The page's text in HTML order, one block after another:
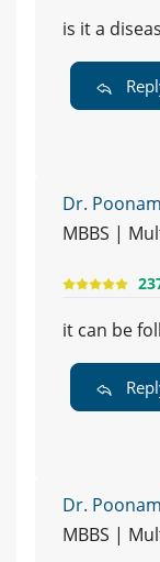
is it a
Dr.
MBBS |
it can be
Dr.
MBBS |